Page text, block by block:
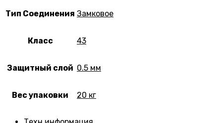
Тип Соединения Замковое
Класс 43
Защитный слой 0.5 мм
Вес упаковки 20 кг